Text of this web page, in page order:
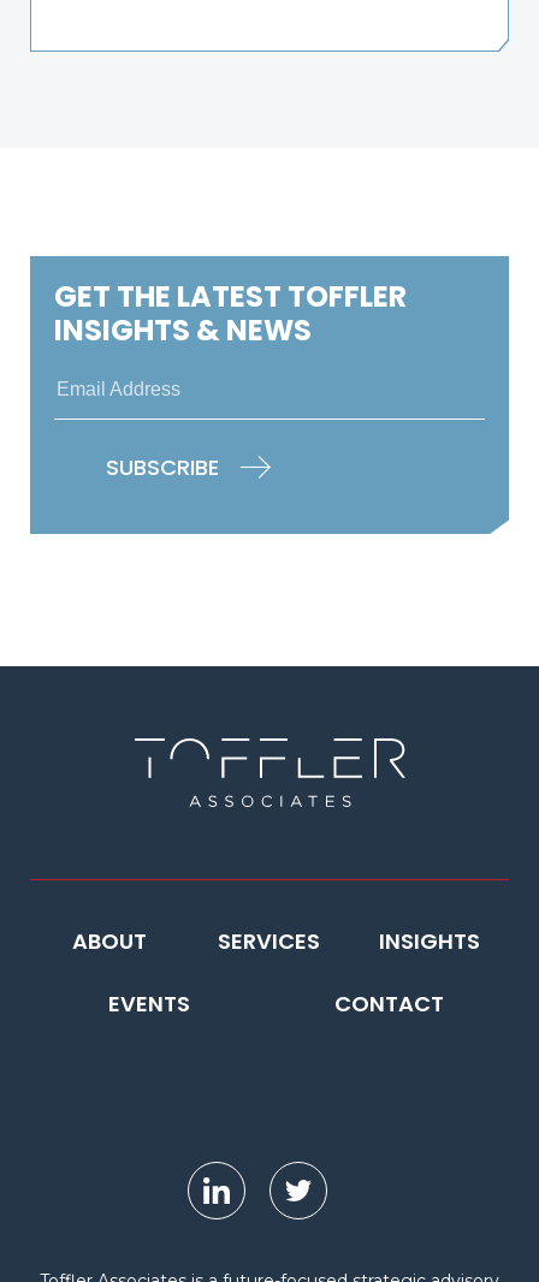
GET THE LATEST TOFFLER
INSIGHTS & NEWS
ABOUT SERVICES INSIGHTS
EVENTS CONTACT